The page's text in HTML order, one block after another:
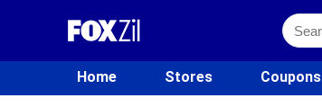
Home Stores Coupons